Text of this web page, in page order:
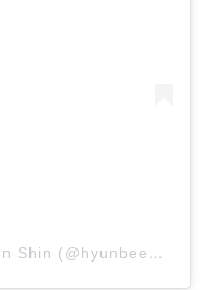
A post shared by 신현빈 Hyunbeen Shin (@hyunbeenshin)